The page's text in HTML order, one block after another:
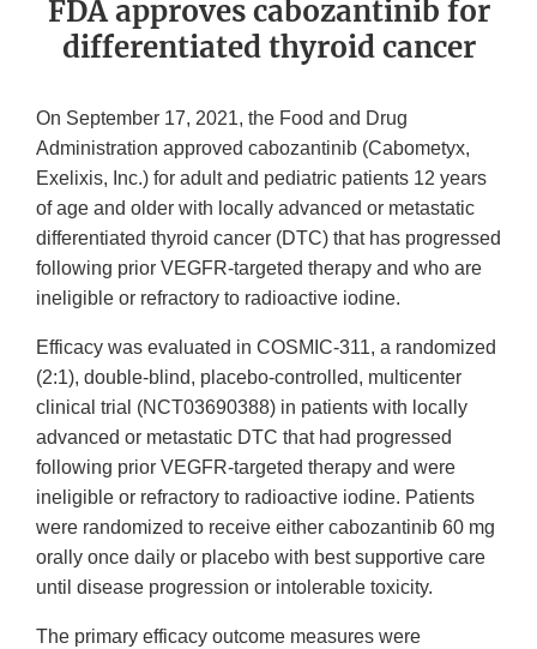
FDA approves cabozantinib for
differentiated thyroid cancer
On September 17, 2021, the Food and Drug
Administration approved cabozantinib (Cabometyx,
Exelixis, Inc.) for adult and pediatric patients 12 years
of age and older with locally advanced or metastatic
differentiated thyroid cancer (DTC) that has progressed
following prior VEGFR-targeted therapy and who are
ineligible or refractory to radioactive iodine.
Efficacy was evaluated in COSMIC-311, a randomized
(2:1), double-blind, placebo-controlled, multicenter
clinical trial (NCT03690388) in patients with locally
advanced or metastatic DTC that had progressed
following prior VEGFR-targeted therapy and were
ineligible or refractory to radioactive iodine. Patients
were randomized to receive either cabozantinib 60 mg
orally once daily or placebo with best supportive care
until disease progression or intolerable toxicity.
The primary efficacy outcome measures were